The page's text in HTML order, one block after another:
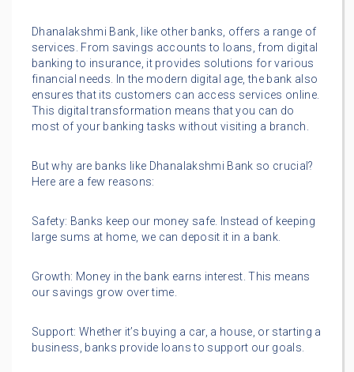
Dhanalakshmi Bank, like other banks, offers a range of
services. From savings accounts to loans, from digital
banking to insurance, it provides solutions for various
financial needs. In the modern digital age, the bank also
ensures that its customers can access services online.
This digital transformation means that you can do
most of your banking tasks without visiting a branch.
But why are banks like Dhanalakshmi Bank so crucial?
Here are a few reasons:
Safety: Banks keep our money safe. Instead of keeping
large sums at home, we can deposit it in a bank.
Growth: Money in the bank earns interest. This means
our savings grow over time.
Support: Whether it’s buying a car, a house, or starting a
business, banks provide loans to support our goals.